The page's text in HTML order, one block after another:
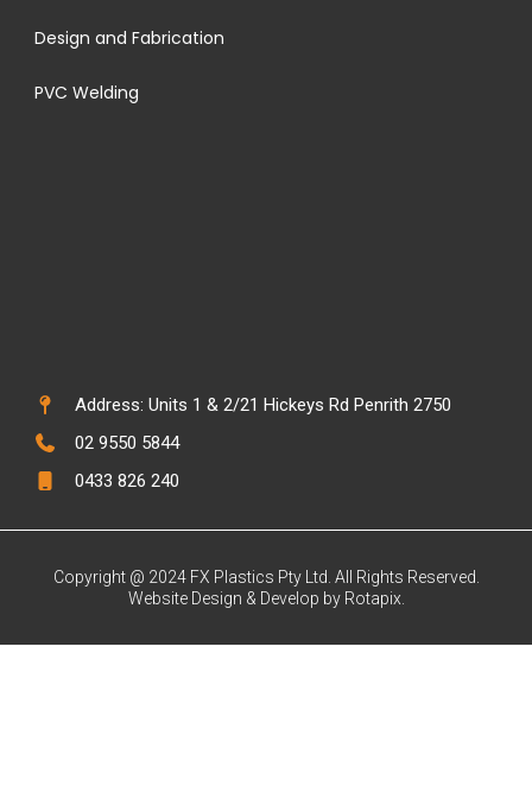
Design and Fabrication
PVC Welding
Address: Units 1 & 2/21 Hickeys Rd Penrith 2750
02 9550 5844
0433 826 240
Copyright @ 2024 FX Plastics Pty Ltd. All Rights Reserved.
Website Design & Develop by Rotapix.